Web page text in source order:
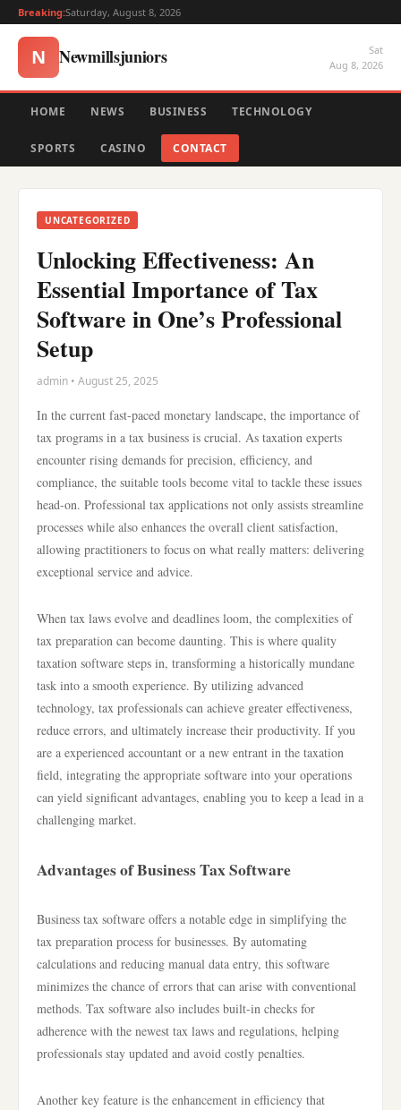
Breaking:Saturday, August 8, 2026
N Newmillsjuniors
Sat
Aug 8, 2026
HOME NEWS BUSINESS TECHNOLOGY
SPORTS CASINO CONTACT
UNCATEGORIZED
Unlocking Effectiveness: An
Essential Importance of Tax
Software in One’s Professional
Setup
admin • August 25, 2025
In the current fast-paced monetary landscape, the importance of
tax programs in a tax business is crucial. As taxation experts
encounter rising demands for precision, efficiency, and
compliance, the suitable tools become vital to tackle these issues
head-on. Professional tax applications not only assists streamline
processes while also enhances the overall client satisfaction,
allowing practitioners to focus on what really matters: delivering
exceptional service and advice.
When tax laws evolve and deadlines loom, the complexities of
tax preparation can become daunting. This is where quality
taxation software steps in, transforming a historically mundane
task into a smooth experience. By utilizing advanced
technology, tax professionals can achieve greater effectiveness,
reduce errors, and ultimately increase their productivity. If you
are a experienced accountant or a new entrant in the taxation
field, integrating the appropriate software into your operations
can yield significant advantages, enabling you to keep a lead in a
challenging market.
Advantages of Business Tax Software
Business tax software offers a notable edge in simplifying the
tax preparation process for businesses. By automating
calculations and reducing manual data entry, this software
minimizes the chance of errors that can arise with conventional
methods. Tax software also includes built-in checks for
adherence with the newest tax laws and regulations, helping
professionals stay updated and avoid costly penalties.
Another key feature is the enhancement in efficiency that